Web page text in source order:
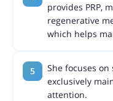
provides PRP,
regenerative
which helps
She focuses
exclusively
attention.